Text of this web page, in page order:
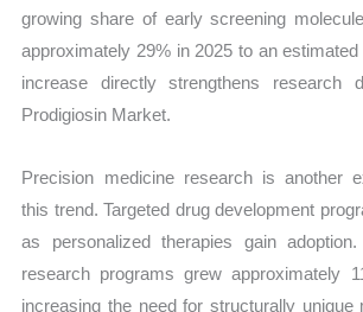
growing share of early screening
approximately 29% in 2025 to an
increase directly strengthens research
Prodigiosin Market.
Precision medicine research is another
this trend. Targeted drug development
as personalized therapies gain
research programs grew approximately
increasing the need for structurally unique